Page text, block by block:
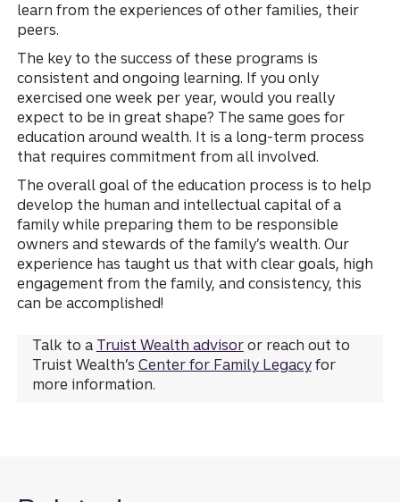
learn from the experiences of other families, their
peers.
The key to the success of these programs is
consistent and ongoing learning. If you only
exercised one week per year, would you really
expect to be in great shape? The same goes for
education around wealth. It is a long-term process
that requires commitment from all involved.
The overall goal of the education process is to help
develop the human and intellectual capital of a
family while preparing them to be responsible
owners and stewards of the family’s wealth. Our
experience has taught us that with clear goals, high
engagement from the family, and consistency, this
can be accomplished!
Talk to a Truist Wealth advisoror reach out to
Truist Wealth’s Center for Family Legacyfor
more information.